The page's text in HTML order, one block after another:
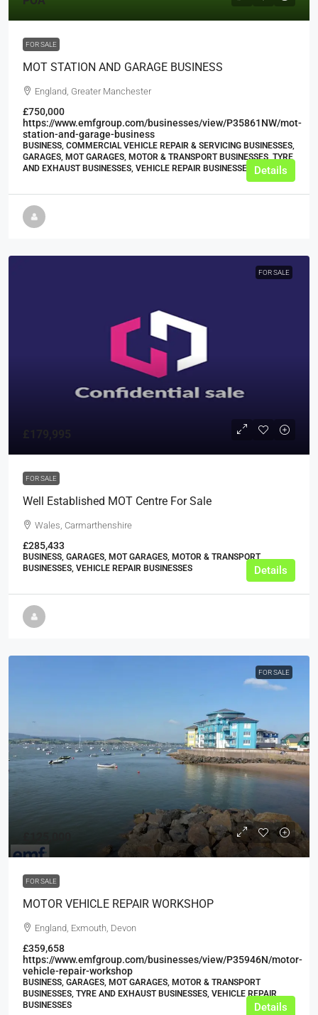
FOR SALE
MOT STATION AND GARAGE BUSINESS
England, Greater Manchester
£750,000
https://www.emfgroup.com/businesses/view/P35861NW/mot-
station-and-garage-business
BUSINESS, COMMERCIAL VEHICLE REPAIR & SERVICING BUSINESSES,
GARAGES, MOT GARAGES, MOTOR & TRANSPORT BUSINESSES, TYRE
AND EXHAUST BUSINESSES, VEHICLE REPAIR BUSINESSES
Details
FOR SALE
FOR SALE
Well Established MOT Centre For Sale
Wales, Carmarthenshire
£285,433
BUSINESS, GARAGES, MOT GARAGES, MOTOR & TRANSPORT
BUSINESSES, VEHICLE REPAIR BUSINESSES
Details
FOR SALE
FOR SALE
MOTOR VEHICLE REPAIR WORKSHOP
England, Exmouth, Devon
£359,658
https://www.emfgroup.com/businesses/view/P35946N/motor-
vehicle-repair-workshop
BUSINESS, GARAGES, MOT GARAGES, MOTOR & TRANSPORT
BUSINESSES, TYRE AND EXHAUST BUSINESSES, VEHICLE REPAIR
BUSINESSES
Details